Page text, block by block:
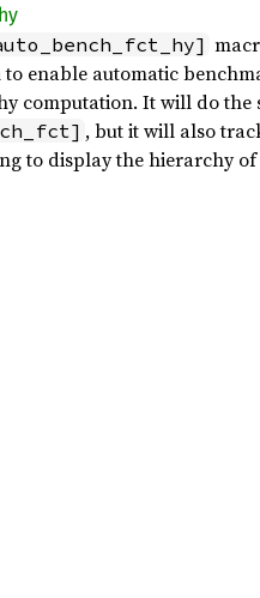
hy
enable automatic
computation. It will do the
, but it will also
to display the hierarchy